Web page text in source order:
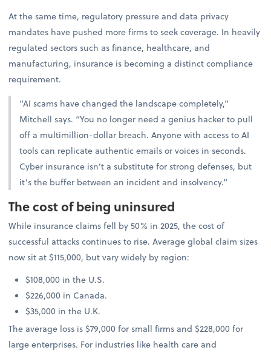
At the same time, regulatory pressure and data privacy
mandates have pushed more firms to seek coverage. In heavily
regulated sectors such as finance, healthcare, and
manufacturing, insurance is becoming a distinct compliance
requirement.
“AI scams have changed the landscape completely,”
Mitchell says. “You no longer need a genius hacker to pull
off a multimillion-dollar breach. Anyone with access to AI
tools can replicate authentic emails or voices in seconds.
Cyber insurance isn’t a substitute for strong defenses, but
it’s the buffer between an incident and insolvency.”
The cost of being uninsured
While insurance claims fell by 50% in 2025, the cost of
successful attacks continues to rise. Average global claim sizes
now sit at $115,000, but vary widely by region:
$108,000 in the U.S.
$226,000 in Canada.
$35,000 in the U.K.
The average loss is $79,000 for small firms and $228,000 for
large enterprises. For industries like health care and